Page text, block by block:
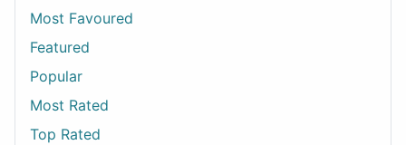
Most Favoured
Featured
Popular
Most Rated
Top Rated